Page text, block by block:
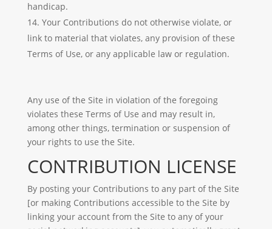
handicap.
Your Contributions do not otherwise violate, or
link to material that violates, any provision of these
Terms of Use, or any applicable law or regulation.
Any use of the Site in violation of the foregoing
violates these Terms of Use and may result in,
among other things, termination or suspension of
your rights to use the Site.
CONTRIBUTION LICENSE
By posting your Contributions to any part of the Site
[or making Contributions accessible to the Site by
linking your account from the Site to any of your